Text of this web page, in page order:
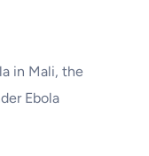
in Mali, the
Ebola